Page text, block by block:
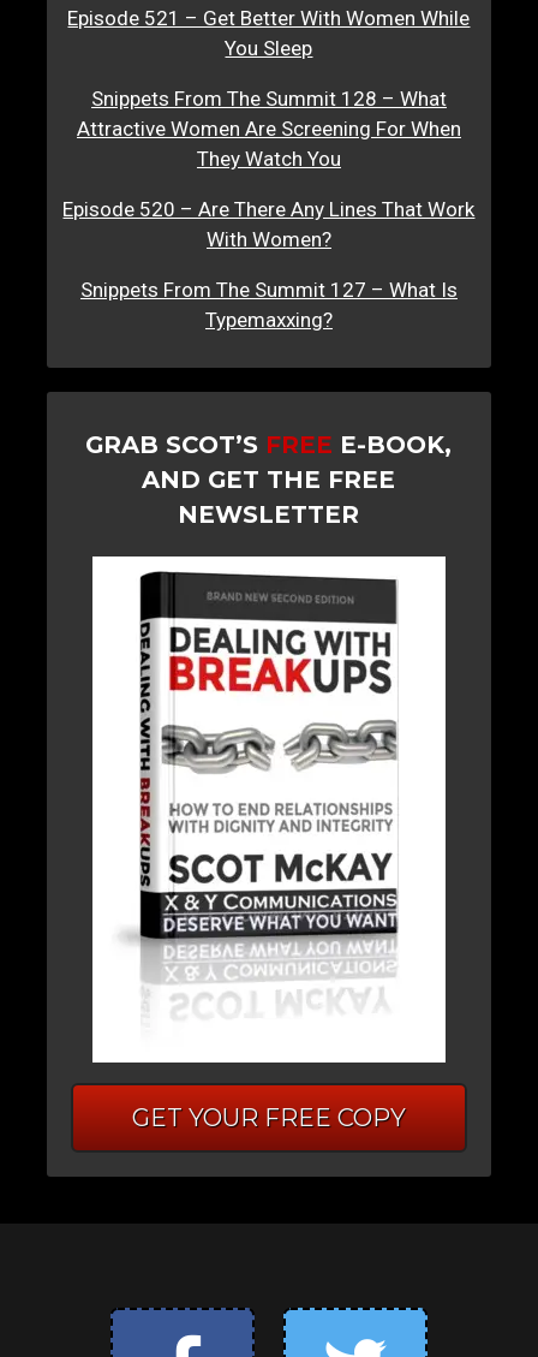
Episode 521 – Get Better With Women While
You Sleep
Snippets From The Summit 128 – What
Attractive Women Are Screening For When
They Watch You
Episode 520 – Are There Any Lines That Work
With Women?
Snippets From The Summit 127 – What Is
Typemaxxing?
GRAB SCOT’S FREE E-BOOK,
AND GET THE FREE
NEWSLETTER
GET YOUR FREE COPY